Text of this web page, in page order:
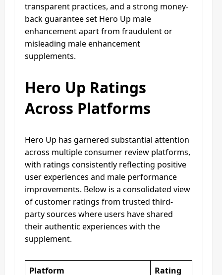
transparent practices, and a strong money-
back guarantee set Hero Up male
enhancement apart from fraudulent or
misleading male enhancement
supplements.
Hero Up Ratings
Across Platforms
Hero Up has garnered substantial attention
across multiple consumer review platforms,
with ratings consistently reflecting positive
user experiences and male performance
improvements. Below is a consolidated view
of customer ratings from trusted third-
party sources where users have shared
their authentic experiences with the
supplement.
Platform
Rating